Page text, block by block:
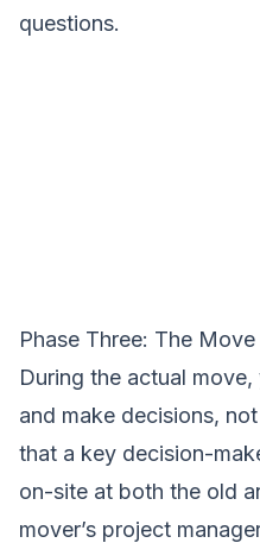
questions.
Phase Three: The
During the actual
and make decisions,
that a key decision-
on-site at both the old
mover’s project